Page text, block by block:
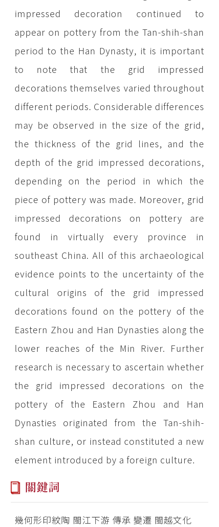
impressed decoration continued to
appear on pottery from the Tan-shih-shan
period to the Han Dynasty, it is important
to note that the grid impressed
decorations themselves varied throughout
different periods. Considerable differences
may be observed in the size of the grid,
the thickness of the grid lines, and the
depth of the grid impressed decorations,
depending on the period in which the
piece of pottery was made. Moreover, grid
impressed decorations on pottery are
found in virtually every province in
southeast China. All of this archaeological
evidence points to the uncertainty of the
cultural origins of the grid impressed
decorations found on the pottery of the
Eastern Zhou and Han Dynasties along the
lower reaches of the Min River. Further
research is necessary to ascertain whether
the grid impressed decorations on the
pottery of the Eastern Zhou and Han
Dynasties originated from the Tan-shih-
shan culture, or instead constituted a new
element introduced by a foreign culture.
關鍵詞
幾何形印紋陶 閩江下游 傳承 變遷 閩越文化